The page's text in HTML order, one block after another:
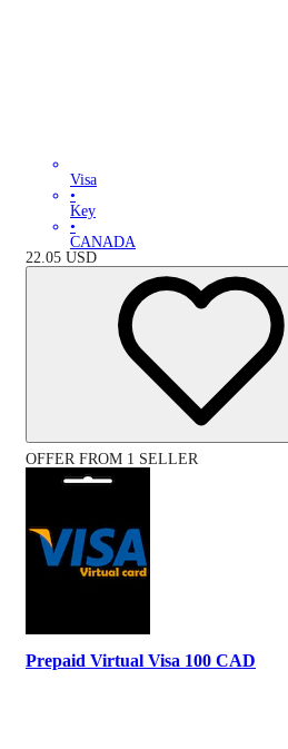
Visa
•
Key
•
CANADA
22.05 USD
OFFER FROM 1 SELLER
Prepaid Virtual Visa 100 CAD